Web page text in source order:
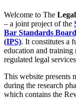
Welcome to The
– a joint project of the
Bar Standards
(IPS). It constitutes a
education and training
regulated legal
This website presents
during the research
which contains the